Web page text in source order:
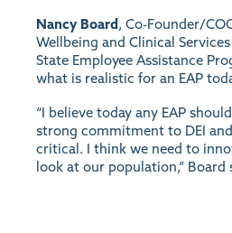
Nancy Board, Co-Founder/
Wellbeing and Clinical
State Employee Assistance
what is realistic for an EAP
“I believe today any EAP
strong commitment to DEI
critical. I think we need to
look at our population,” Board